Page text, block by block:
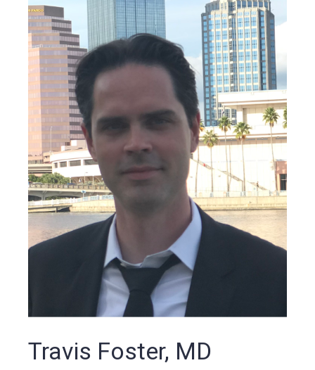
Travis Foster, MD